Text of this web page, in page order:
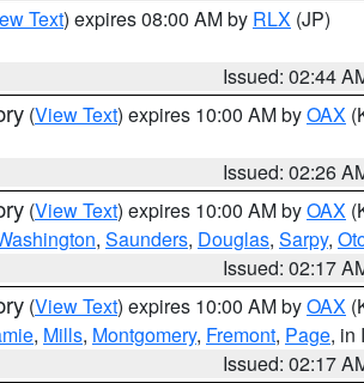
Text) expires 08:00 AM by RLX (JP)
Issued: 02:44
(View Text) expires 10:00 AM byOAX
Issued: 02:26
(View Text) expires 10:00 AM byOAX
, Saunders, Douglas, Sarpy,
Issued: 02:17
(View Text) expires 10:00 AM byOAX
, Mills, Montgomery, Fremont, Page, in
Issued: 02:17